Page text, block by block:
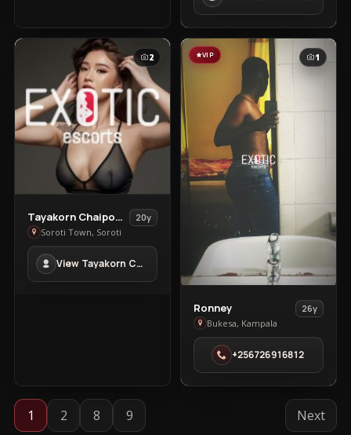
2
View
Tayakorn
Chaipoowapat
in
Soroti
Tayakorn Chaipoowapat
20y
Soroti Town, Soroti
View Tayakorn Chaipoowapat in Soroti Town
VIP 1
View
Ronney
in
Bukesa
Ronney
26y
Bukesa, Kampala
+256726916812
1 2 8 9 Next